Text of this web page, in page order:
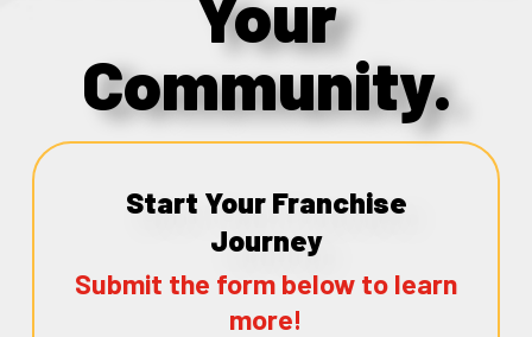
Community.
Start Your Franchise
Journey
Submit the form below to learn
more!